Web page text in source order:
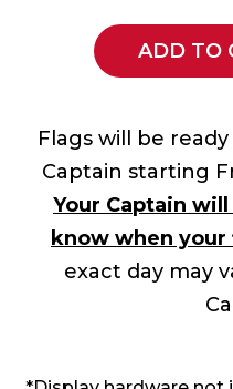
ADD TO
Flags will be
Captain starting
Your Captain
know when your
exact day may